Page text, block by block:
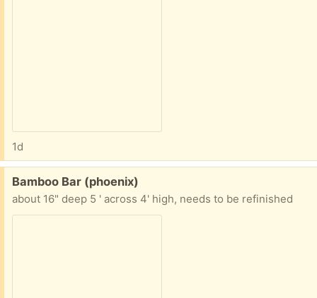
1d
Free:
Bamboo Bar (phoenix)
about 16" deep 5 ' across 4' high, needs to be refinished